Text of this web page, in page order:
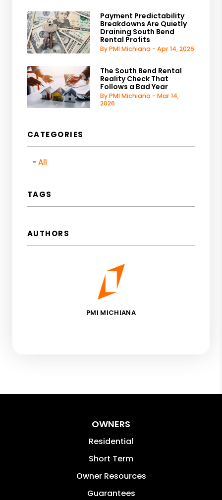
Payment Predictability
Breakdowns Are Quietly
Draining South Bend
Rental Profits
By PMI Michiana - Apr 14, 2026
The South Bend Rental
Reality Check That
Follows a Bad Year
By PMI Michiana - Mar 14,
2026
CATEGORIES
All
TAGS
AUTHORS
PMI MICHIANA
OWNERS
Residential
Short Term
Owner Resources
Guarantees